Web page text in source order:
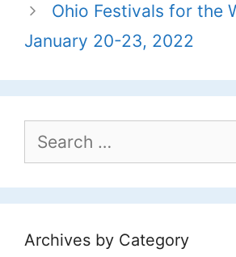
Ohio Festivals for the
January 20-23, 2022
for:
Archives by Category